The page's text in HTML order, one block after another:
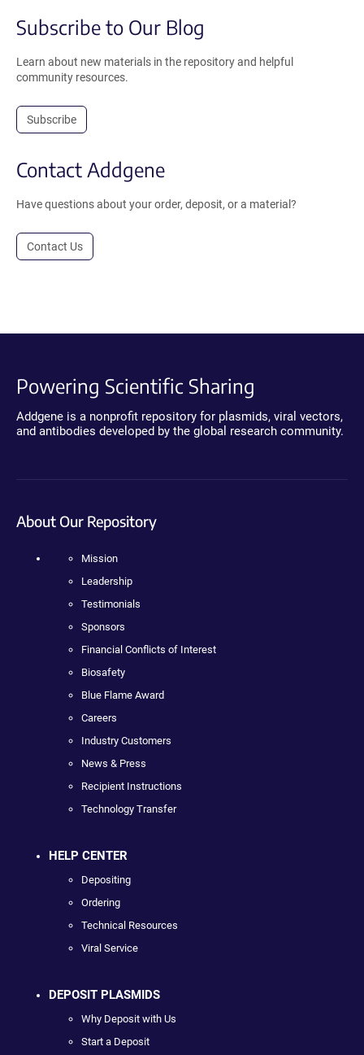
Subscribe to Our Blog
Learn about new materials in the repository and helpful
community resources.
Subscribe
Contact Addgene
Have questions about your order, deposit, or a material?
Contact Us
Powering Scientific Sharing
Addgene is a nonprofit repository for plasmids, viral vectors,
and antibodies developed by the global research community.
About Our Repository
Mission
Leadership
Testimonials
Sponsors
Financial Conflicts of Interest
Biosafety
Blue Flame Award
Careers
Industry Customers
News & Press
Recipient Instructions
Technology Transfer
HELP CENTER
Depositing
Ordering
Technical Resources
Viral Service
DEPOSIT PLASMIDS
Why Deposit with Us
Start a Deposit